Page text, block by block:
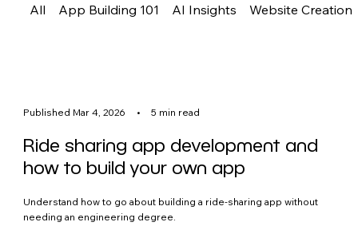
All App Building 101 AI Insights Website Creation
Published Mar 4, 2026 • 5 min read
Ride sharing app development and
how to build your own app
Understand how to go about building a ride-sharing app without
needing an engineering degree.